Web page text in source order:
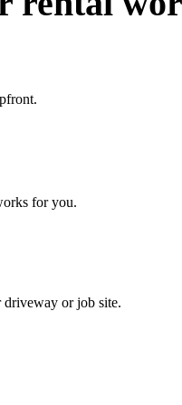
for you.
driveway or job site.